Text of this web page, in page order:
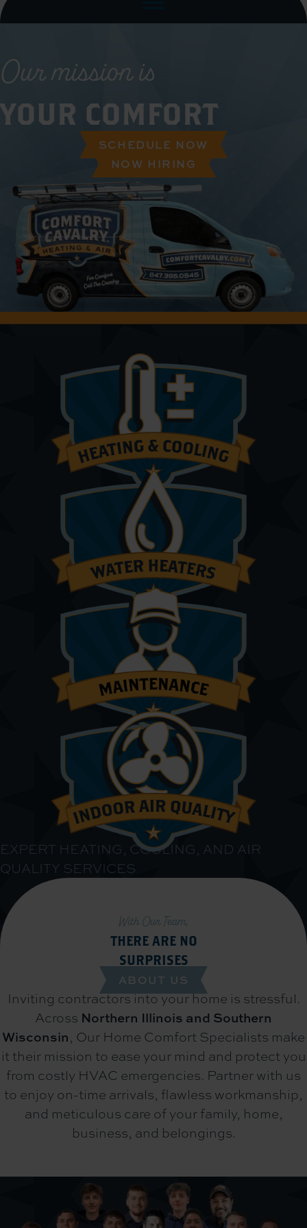
Our mission is
YOUR COMFORT
SCHEDULE NOW
NOW HIRING
EXPERT HEATING, COOLING, AND AIR
QUALITY SERVICES
With Our Team,
THERE ARE NO
SURPRISES
ABOUT US
Inviting contractors into your home is stressful.
Across Northern Illinois and Southern
Wisconsin, Our Home Comfort Specialists make
it their mission to ease your mind and protect you
from costly HVAC emergencies. Partner with us
to enjoy on-time arrivals, flawless workmanship,
and meticulous care of your family, home,
business, and belongings.